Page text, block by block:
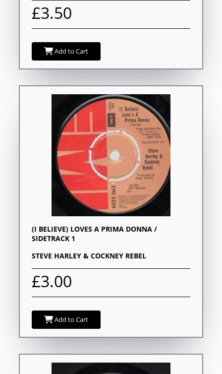
£3.50
Add to Cart
(I BELIEVE) LOVES A PRIMA DONNA /
SIDETRACK 1
STEVE HARLEY & COCKNEY REBEL
£3.00
Add to Cart